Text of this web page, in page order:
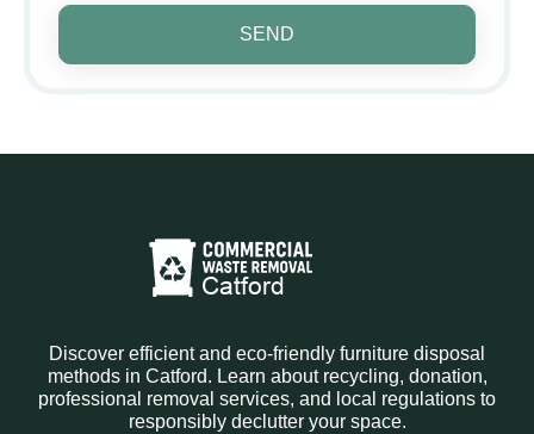
SEND
Discover efficient and eco-friendly furniture disposal
methods in Catford. Learn about recycling, donation,
professional removal services, and local regulations to
responsibly declutter your space.